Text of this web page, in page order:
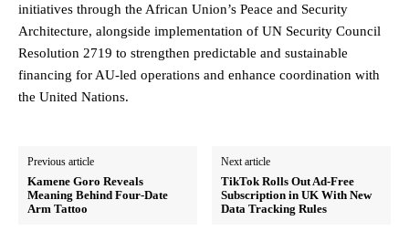
initiatives through the African Union’s Peace and Security
Architecture, alongside implementation of UN Security Council
Resolution 2719 to strengthen predictable and sustainable
financing for AU-led operations and enhance coordination with
the United Nations.
Previous article
Kamene Goro Reveals
Meaning Behind Four-Date
Arm Tattoo
Next article
TikTok Rolls Out Ad-Free
Subscription in UK With New
Data Tracking Rules